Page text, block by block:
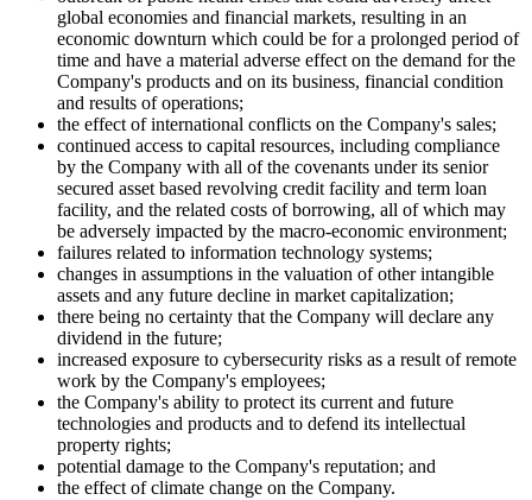
global economies and financial markets, resulting in an
economic downturn which could be for a prolonged period of
time and have a material adverse effect on the demand for the
Company's products and on its business, financial condition
and results of operations;
the effect of international conflicts on the Company's sales;
continued access to capital resources, including compliance
by the Company with all of the covenants under its senior
secured asset based revolving credit facility and term loan
facility, and the related costs of borrowing, all of which may
be adversely impacted by the macro-economic environment;
failures related to information technology systems;
changes in assumptions in the valuation of other intangible
assets and any future decline in market capitalization;
there being no certainty that the Company will declare any
dividend in the future;
increased exposure to cybersecurity risks as a result of remote
work by the Company's employees;
the Company's ability to protect its current and future
technologies and products and to defend its intellectual
property rights;
potential damage to the Company's reputation; and
the effect of climate change on the Company.